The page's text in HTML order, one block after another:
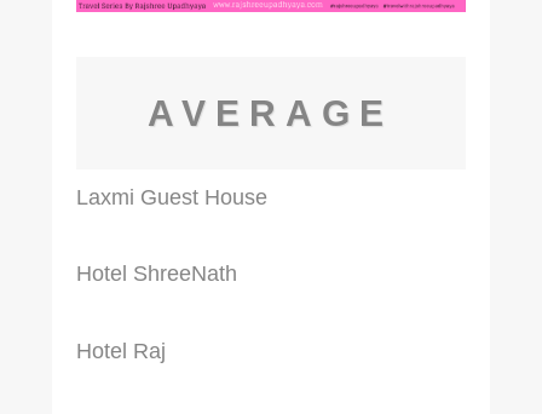
AVERAGE
Laxmi Guest House
Hotel ShreeNath
Hotel Raj